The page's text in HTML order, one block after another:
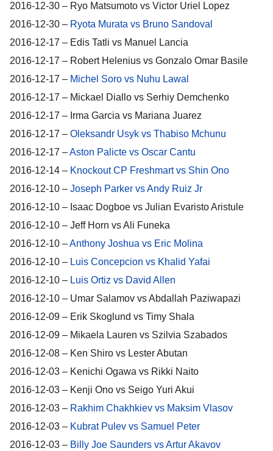
2016-12-30 – Ryo Matsumoto vs Victor Uriel Lopez
2016-12-30 – Ryota Murata vs Bruno Sandoval
2016-12-17 – Edis Tatli vs Manuel Lancia
2016-12-17 – Robert Helenius vs Gonzalo Omar Basile
2016-12-17 – Michel Soro vs Nuhu Lawal
2016-12-17 – Mickael Diallo vs Serhiy Demchenko
2016-12-17 – Irma Garcia vs Mariana Juarez
2016-12-17 – Oleksandr Usyk vs Thabiso Mchunu
2016-12-17 –Aston Palicte vs Oscar Cantu
2016-12-14 – Knockout CP Freshmart vs Shin Ono
2016-12-10 – Joseph Parker vs Andy Ruiz Jr
2016-12-10 – Isaac Dogboe vs Julian Evaristo Aristule
2016-12-10 – Jeff Horn vs Ali Funeka
2016-12-10 –Anthony Joshua vs Eric Molina
2016-12-10 – Luis Concepcion vs Khalid Yafai
2016-12-10 – Luis Ortiz vs David Allen
2016-12-10 – Umar Salamov vs Abdallah Paziwapazi
2016-12-09 – Erik Skoglund vs Timy Shala
2016-12-09 – Mikaela Lauren vs Szilvia Szabados
2016-12-08 – Ken Shiro vs Lester Abutan
2016-12-03 – Kenichi Ogawa vs Rikki Naito
2016-12-03 – Kenji Ono vs Seigo Yuri Akui
2016-12-03 – Rakhim Chakhkiev vs Maksim Vlasov
2016-12-03 – Kubrat Pulev vs Samuel Peter
2016-12-03 – Billy Joe Saunders vs Artur Akavov